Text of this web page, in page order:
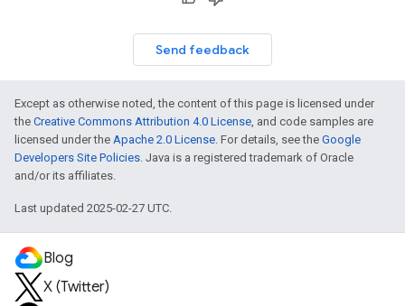
Send feedback
Except as otherwise noted, the content of this page is licensed under
the Creative Commons Attribution 4.0 License, and code samples are
licensed under the Apache 2.0 License. For details, see the Google
Developers Site Policies. Java is a registered trademark of Oracle
and/or its affiliates.
Last updated 2025-02-27 UTC.
Blog
X (Twitter)